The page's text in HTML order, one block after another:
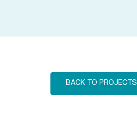
BACK TO PROJECTS